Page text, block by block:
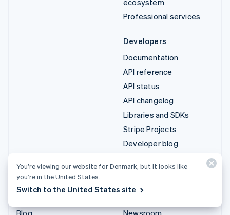
Professional services
Developers
Documentation
API reference
API status
API changelog
Libraries and SDKs
Stripe Projects
Developer blog
Resources
Blog
Company
Newsroom
You’re viewing our website for Denmark, but it looks like
you’re in the United States.
Switch to the United States site